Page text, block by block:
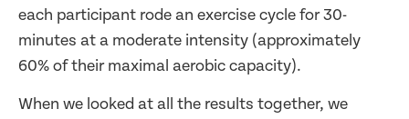
each participant rode an exercise cycle for 30-
minutes at a moderate intensity (approximately
60% of their maximal aerobic capacity).
When we looked at all the results together, we